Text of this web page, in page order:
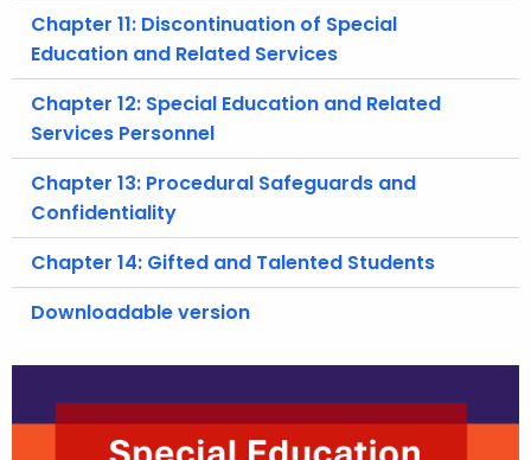
Chapter 11: Discontinuation of Special
Education and Related Services
Chapter 12: Special Education and Related
Services Personnel
Chapter 13: Procedural Safeguards and
Confidentiality
Chapter 14: Gifted and Talented Students
Downloadable version